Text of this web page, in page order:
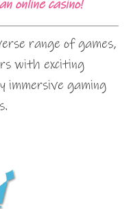
online casino!
range of games,
with exciting
immersive gaming